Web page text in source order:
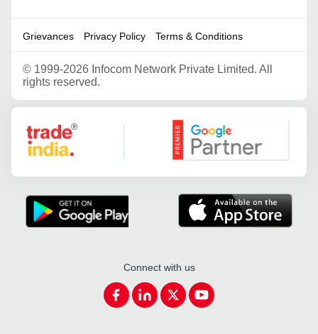
Grievances Privacy Policy Terms & Conditions
© 1999-2026 Infocom Network Private Limited. All
rights reserved.
Google Partner
Connect with us